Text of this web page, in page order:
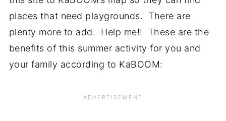
places that need playgrounds. There are
plenty more to add. Help me!! These are the
benefits of this summer activity for you and
your family according to KaBOOM: